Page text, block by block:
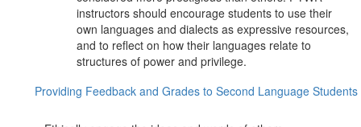
instructors should encourage students to use their
own languages and dialects as expressive resources,
and to reflect on how their languages relate to
structures of power and privilege.
Providing Feedback and Grades to Second Language Students